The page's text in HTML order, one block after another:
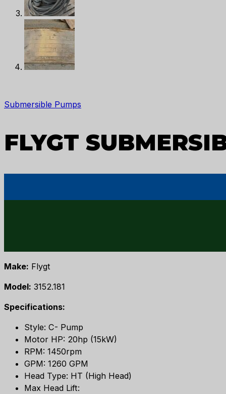
Submersible Pumps
FLYGT
Make: Flygt
Model: 3152.181
Specifications:
Style: C- Pump
Motor HP: 20hp (15kW)
RPM: 1450rpm
GPM: 1260 GPM
Head Type: HT (High Head)
Max Head Lift: